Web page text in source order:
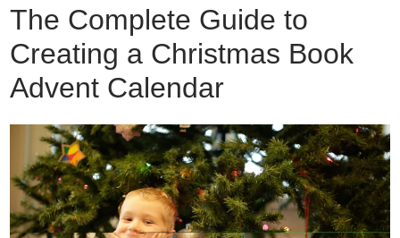
The Complete Guide to
Creating a Christmas Book
Advent Calendar